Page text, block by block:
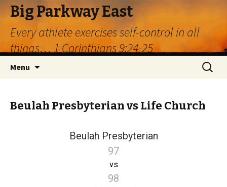
Big Parkway East
Every athlete exercises self-control in all
things… 1 Corinthians 9:24-25
Menu
Search
for:
Beulah Presbyterian vs Life Church
Beulah Presbyterian
97
vs
98